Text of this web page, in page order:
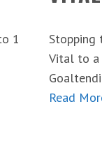
1
Stopping
Vital to a
Read